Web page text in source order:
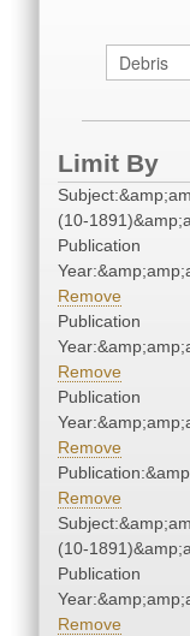
Limit By
(10-
Publication
Remove
Publication
Remove
Publication
Remove
Remove
(10-
Publication
Remove